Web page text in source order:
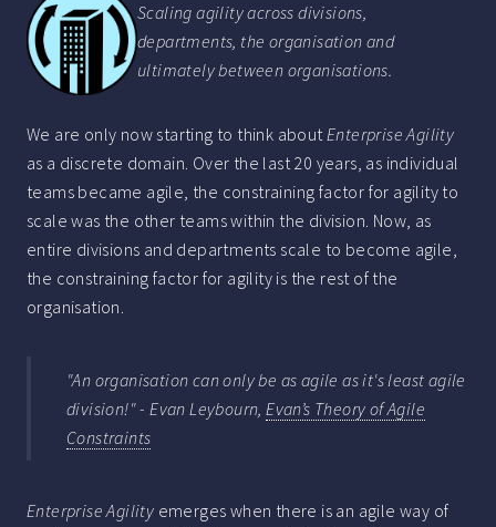
Scaling agility across divisions,
departments, the organisation and
ultimately between organisations.
We are only now starting to think aboutEnterprise Agility
as a discrete domain. Over the last 20 years, as individual
teams became agile, the constraining factor for agility to
scale was the other teams within the division. Now, as
entire divisions and departments scale to become agile,
the constraining factor for agility is the rest of the
organisation.
"An organisation can only be as agile as it's least agile
division!" - Evan Leybourn,Evan’s Theory of Agile
Constraints
Enterprise Agility emerges when there is an agile way of